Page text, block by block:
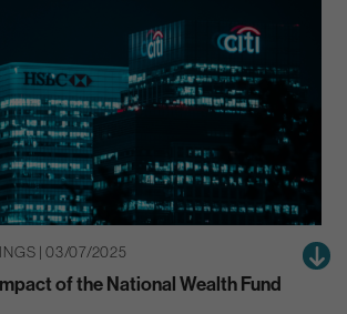
| 03/07/2025
of the National Wealth Fund